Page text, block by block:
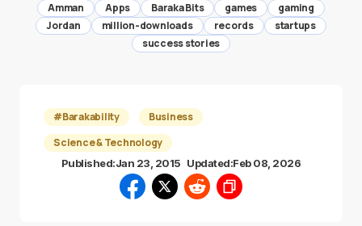
Amman Apps Baraka Bits games
gaming
Jordan
million-downloads records
startups
success stories
#Barakability
Business
Science & Technology
Published:Jan 23, 2015 Updated:Feb 08, 2026